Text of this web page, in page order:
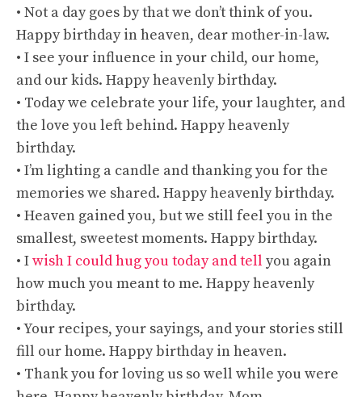
• Not a day goes by that we don’t think of you.
Happy birthday in heaven, dear mother-in-law.
• I see your influence in your child, our home,
and our kids. Happy heavenly birthday.
• Today we celebrate your life, your laughter, and
the love you left behind. Happy heavenly
birthday.
• I’m lighting a candle and thanking you for the
memories we shared. Happy heavenly birthday.
• Heaven gained you, but we still feel you in the
smallest, sweetest moments. Happy birthday.
• Iwish I could hug you today and tell you again
how much you meant to me. Happy heavenly
birthday.
• Your recipes, your sayings, and your stories still
fill our home. Happy birthday in heaven.
• Thank you for loving us so well while you were